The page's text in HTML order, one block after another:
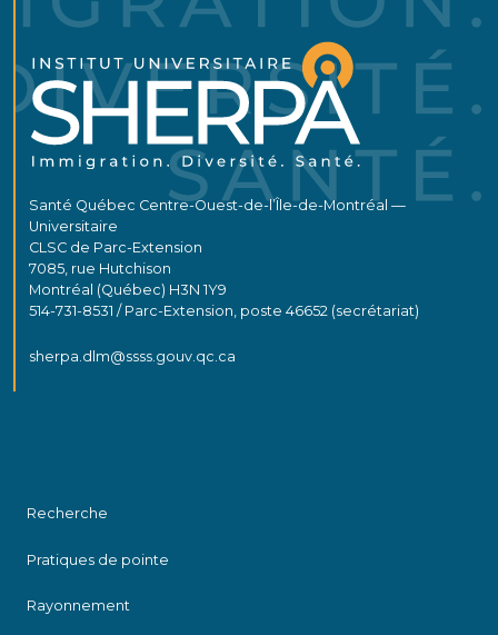
Santé Québec Centre-Ouest-de-l’Île-de-Montréal —
Universitaire
CLSC de Parc-Extension
7085, rue Hutchison
Montréal (Québec) H3N 1Y9
514-731-8531 / Parc-Extension, poste 46652 (secrétariat)
sherpa.dlm@ssss.gouv.qc.ca
Recherche
Pratiques de pointe
Rayonnement